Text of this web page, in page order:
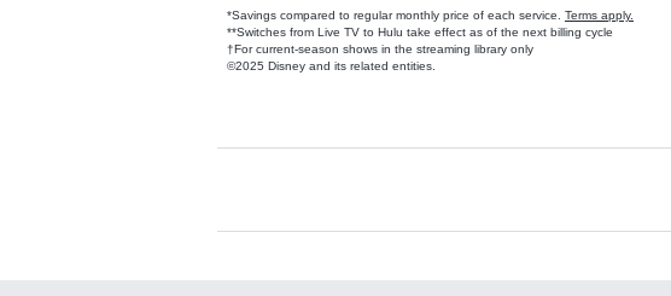
*Savings compared to regular monthly price of each service. Terms apply.
**Switches from Live TV to Hulu take effect as of the next billing cycle
†For current-season shows in the streaming library only
©2025 Disney and its related entities.
Available Add-ons